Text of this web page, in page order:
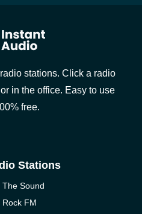
stations. Click a radio
in the office. Easy to use
free.
Stations
The Sound
Rock FM